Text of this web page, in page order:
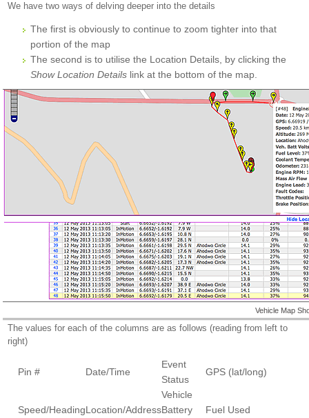
We have two ways of delving deeper into the details
The first is obviously to continue to zoom tighter into that
portion of the map
The second is to utilise the Location Details, by clicking the
Show Location Details link at the bottom of the map.
Vehicle Map
The values for each of the columns are as follows (reading from left to
right)
Pin # Date/Time
Event
Status
GPS (lat/long)
Speed/HeadingLocation/Address
Vehicle
Battery
Fuel Used